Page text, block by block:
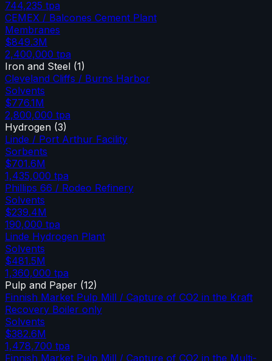
744,235 tpa
CEMEX / Balcones Cement Plant
Membranes
$849.3M
2,400,000 tpa
Iron and Steel (1)
Cleveland Cliffs / Burns Harbor
Solvents
$776.1M
2,800,000 tpa
Hydrogen (3)
Linde / Port Arthur Facility
Sorbents
$701.6M
1,435,000 tpa
Phillips 66 / Rodeo Refinery
Solvents
$239.4M
190,000 tpa
Linde Hydrogen Plant
Solvents
$481.5M
1,360,000 tpa
Pulp and Paper (12)
Finnish Market Pulp Mill / Capture of CO2 in the Kraft
Recovery Boiler only
Solvents
$382.6M
1,478,700 tpa
Finnish Market Pulp Mill / Capture of CO2 in the Multi-